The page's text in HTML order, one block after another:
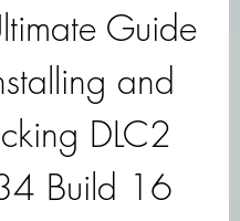
Guide
and
DLC2
Build 16